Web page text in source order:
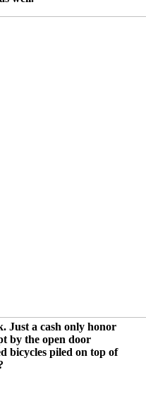
Just a cash only honor
by the open door
bicycles piled on top of